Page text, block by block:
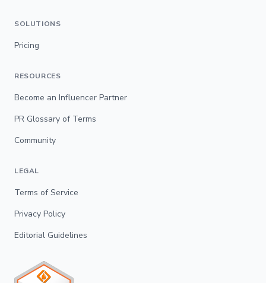
SOLUTIONS
Pricing
RESOURCES
Become an Influencer Partner
PR Glossary of Terms
Community
LEGAL
Terms of Service
Privacy Policy
Editorial Guidelines